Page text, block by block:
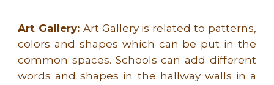
Art Gallery: Art Gallery is related to patterns,
colors and shapes which can be put in the
common spaces. Schools can add different
words and shapes in the hallway walls in a